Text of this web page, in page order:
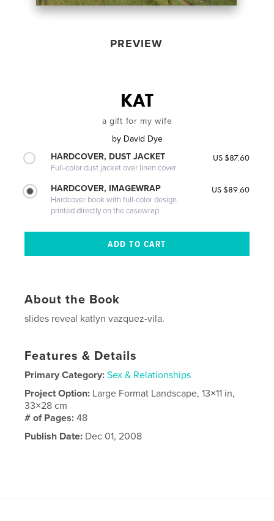
PREVIEW
KAT
a gift for my wife
by David Dye
HARDCOVER, DUST JACKET
Full-color dust jacket over linen cover
US $87.60
HARDCOVER, IMAGEWRAP
Hardcover book with full-color design
printed directly on the casewrap
US $89.60
About the Book
slides reveal katlyn vazquez-vila.
Features & Details
Primary Category: Sex & Relationships
Project Option: Large Format Landscape, 13×11 in,
33×28 cm
# of Pages:48
Publish Date: Dec 01, 2008